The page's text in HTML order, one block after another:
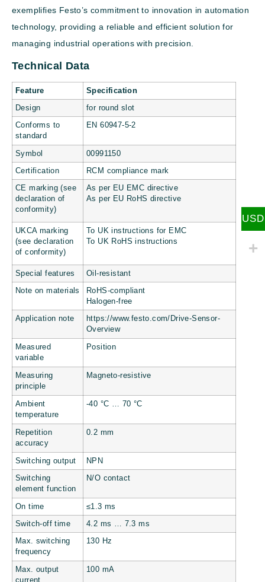
exemplifies Festo’s commitment to innovation in automation
technology, providing a reliable and efficient solution for
managing industrial operations with precision.
Technical Data
Feature Specification
Design for round slot
Conforms to
standard
EN 60947-5-2
Symbol 00991150
Certification RCM compliance mark
CE marking (see
declaration of
conformity)
As per EU EMC directive
As per EU RoHS directive
UKCA marking
(see declaration
of conformity)
To UK instructions for EMC
To UK RoHS instructions
Special features Oil-resistant
Note on materials
RoHS-compliant
Halogen-free
Application note
https://www.festo.com/Drive-Sensor-
Overview
Measured
variable
Position
Measuring
principle
Magneto-resistive
Ambient
temperature
-40 °C … 70 °C
Repetition
accuracy
0.2 mm
Switching output NPN
Switching
element function
N/O contact
On time ≤1.3 ms
Switch-off time 4.2 ms … 7.3 ms
Max. switching
frequency
130 Hz
Max. output
current
100 mA
USD